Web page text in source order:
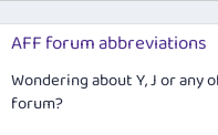
AFF forum abbreviations
Wondering about Y, J or
forum?